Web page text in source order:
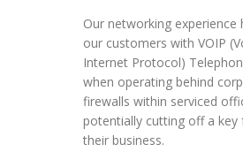
Our networking experience
our customers with VOIP
Internet Protocol)
when operating behind
firewalls within serviced
potentially cutting off a key
their business.